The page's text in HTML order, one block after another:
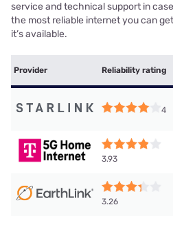
service and technical support in
the most reliable internet you can
it’s available.
Provider Reliability rating
4
3.93
3.26